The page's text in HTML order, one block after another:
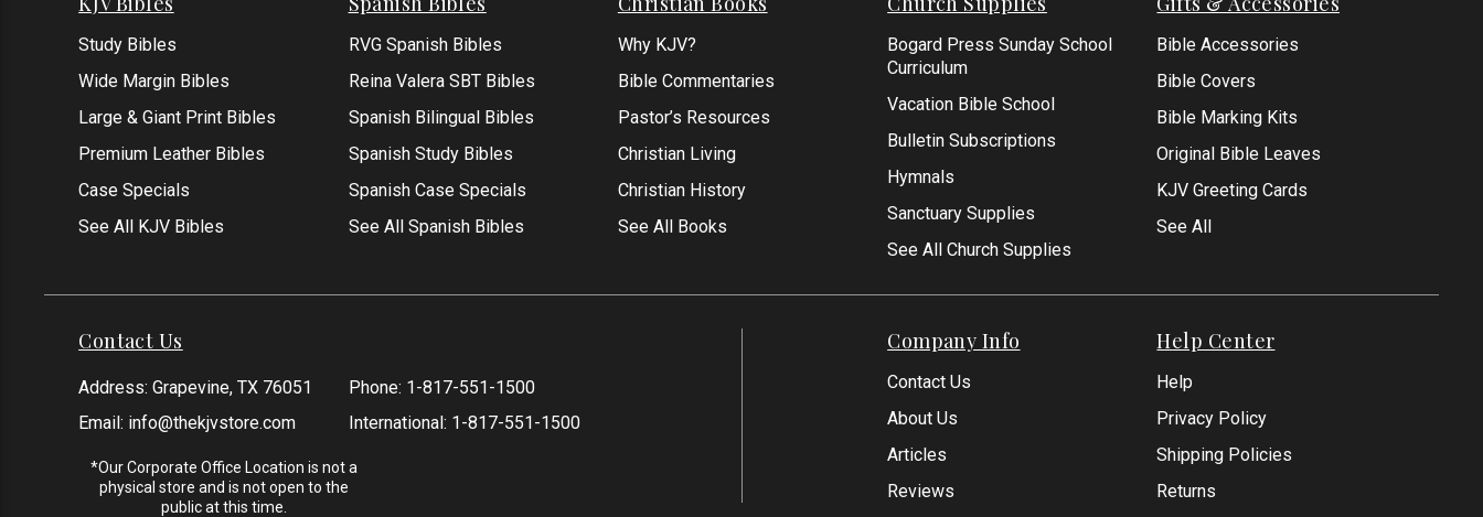
Study Bibles
Wide Margin Bibles
Large & Giant Print Bibles
Premium Leather Bibles
Case Specials
See All KJV Bibles
RVG Spanish Bibles
Reina Valera SBT Bibles
Spanish Bilingual Bibles
Spanish Study Bibles
Spanish Case Specials
See All Spanish Bibles
Why KJV?
Bible Commentaries
Pastor’s Resources
Christian Living
Christian History
See All Books
Bogard Press Sunday School
Curriculum
Vacation Bible School
Bulletin Subscriptions
Hymnals
Sanctuary Supplies
See All Church Supplies
Bible Accessories
Bible Covers
Bible Marking Kits
Original Bible Leaves
KJV Greeting Cards
See All
Contact Us
Address: Grapevine, TX 76051
Email: info@thekjvstore.com
Phone: 1-817-551-1500
International: 1-817-551-1500
*Our Corporate Office Location is not a
physical store and is not open to the
public at this time.
Company Info
Contact Us
About Us
Articles
Reviews
Help Center
Help
Privacy Policy
Shipping Policies
Returns